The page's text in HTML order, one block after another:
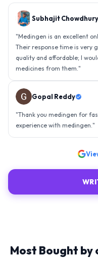
Gopal Reddy
"Thank you medingen for
experience with medingen. "
"Amazing service, I am so
an efficient organisation.
- sky is the limit. Thank you."
Explore similar medicines